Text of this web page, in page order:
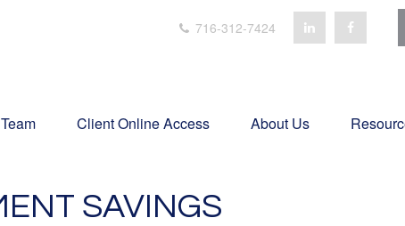
716-312-7424
Client Online Access About Us
SAVINGS